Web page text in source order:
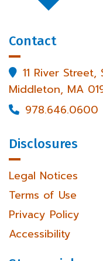
Contact
 11 River Street,
Middleton, MA
 978.646.0600
Disclosures
Legal Notices
Terms of Use
Privacy Policy
Accessibility